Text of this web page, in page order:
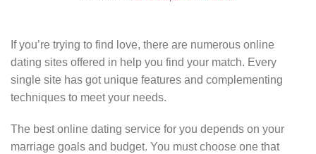
If you’re trying to find love, there are numerous online
dating sites offered in help you find your match. Every
single site has got unique features and complementing
techniques to meet your needs.
The best online dating service for you depends on your
marriage goals and budget. You must choose one that